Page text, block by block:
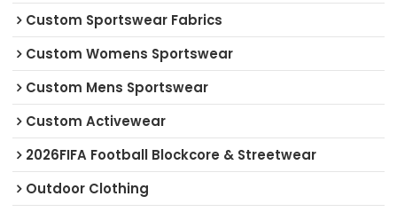
Custom Sportswear Fabrics
Custom Womens Sportswear
Custom Mens Sportswear
Custom Activewear
2026FIFA Football Blockcore & Streetwear
Outdoor Clothing